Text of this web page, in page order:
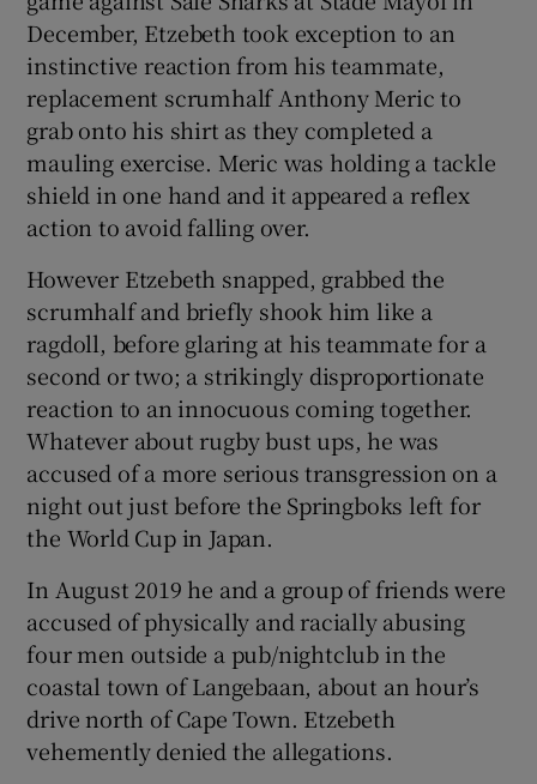
December, Etzebeth took exception to an
instinctive reaction from his teammate,
replacement scrumhalf Anthony Meric to
grab onto his shirt as they completed a
mauling exercise. Meric was holding a tackle
shield in one hand and it appeared a reflex
action to avoid falling over.
However Etzebeth snapped, grabbed the
scrumhalf and briefly shook him like a
ragdoll, before glaring at his teammate for a
second or two; a strikingly disproportionate
reaction to an innocuous coming together.
Whatever about rugby bust ups, he was
accused of a more serious transgression on a
night out just before the Springboks left for
the World Cup in Japan.
In August 2019 he and a group of friends were
accused of physically and racially abusing
four men outside a pub/nightclub in the
coastal town of Langebaan, about an hour’s
drive north of Cape Town. Etzebeth
vehemently denied the allegations.